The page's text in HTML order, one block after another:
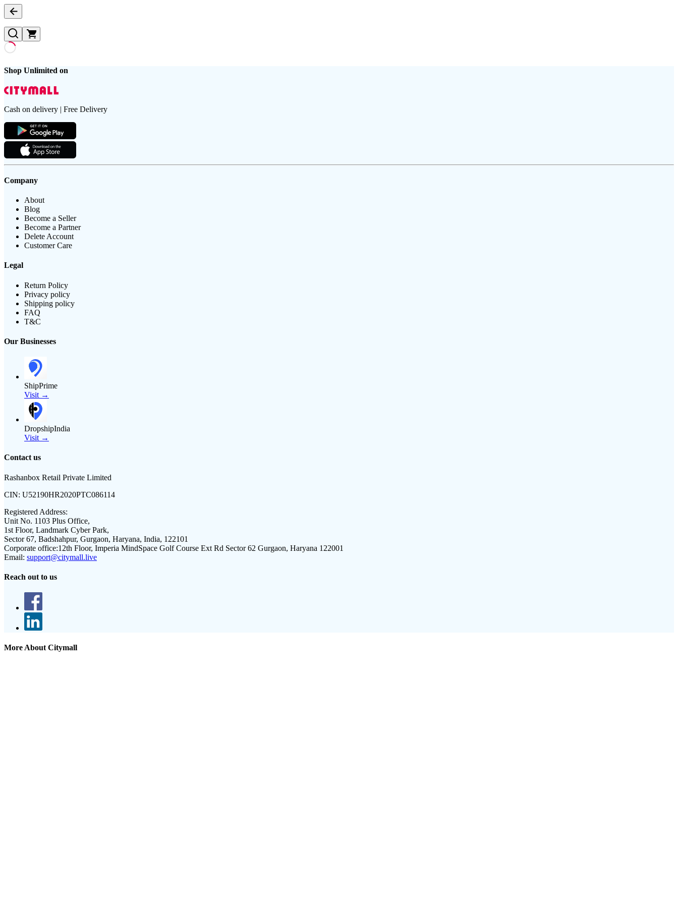
Shop Unlimited on
Cash on delivery | Free Delivery
Company
About
Blog
Become a Seller
Become a Partner
Delete Account
Customer Care
Legal
Return Policy
Privacy policy
Shipping policy
FAQ
T&C
Our Businesses
ShipPrime
Visit →
DropshipIndia
Visit →
Contact us
Rashanbox Retail Private Limited
CIN: U52190HR2020PTC086114
Registered Address:
Unit No. 1103 Plus Office,
1st Floor, Landmark Cyber Park,
Sector 67, Badshahpur, Gurgaon, Haryana, India, 122101
Corporate office:12th Floor, Imperia MindSpace Golf Course Ext Rd Sector 62 Gurgaon, Haryana 122001
Email: support@citymall.live
Reach out to us
More About Citymall